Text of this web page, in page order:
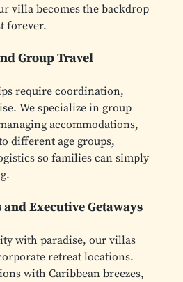
villa becomes the backdrop
forever.
Group Travel
require coordination,
We specialize in group
accommodations,
different age groups,
so families can simply
Executive Getaways
with paradise, our villas
retreat locations.
with Caribbean breezes,